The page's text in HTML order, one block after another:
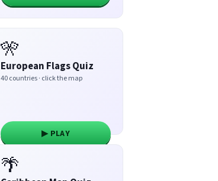
🎌
European Flags Quiz
40 countries · click the map
▶ PLAY
🌴